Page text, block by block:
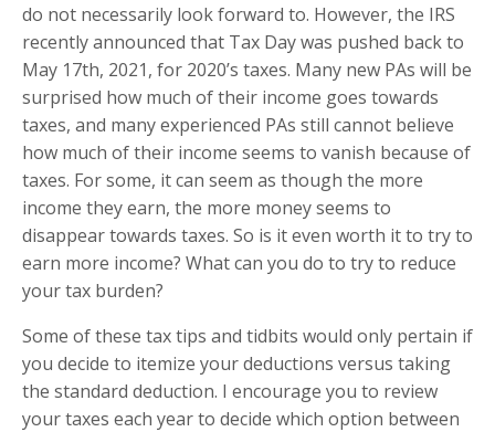
do not necessarily look forward to. However, the IRS
recently announced that Tax Day was pushed back to
May 17th, 2021, for 2020’s taxes. Many new PAs will be
surprised how much of their income goes towards
taxes, and many experienced PAs still cannot believe
how much of their income seems to vanish because of
taxes. For some, it can seem as though the more
income they earn, the more money seems to
disappear towards taxes. So is it even worth it to try to
earn more income? What can you do to try to reduce
your tax burden?
Some of these tax tips and tidbits would only pertain if
you decide to itemize your deductions versus taking
the standard deduction. I encourage you to review
your taxes each year to decide which option between